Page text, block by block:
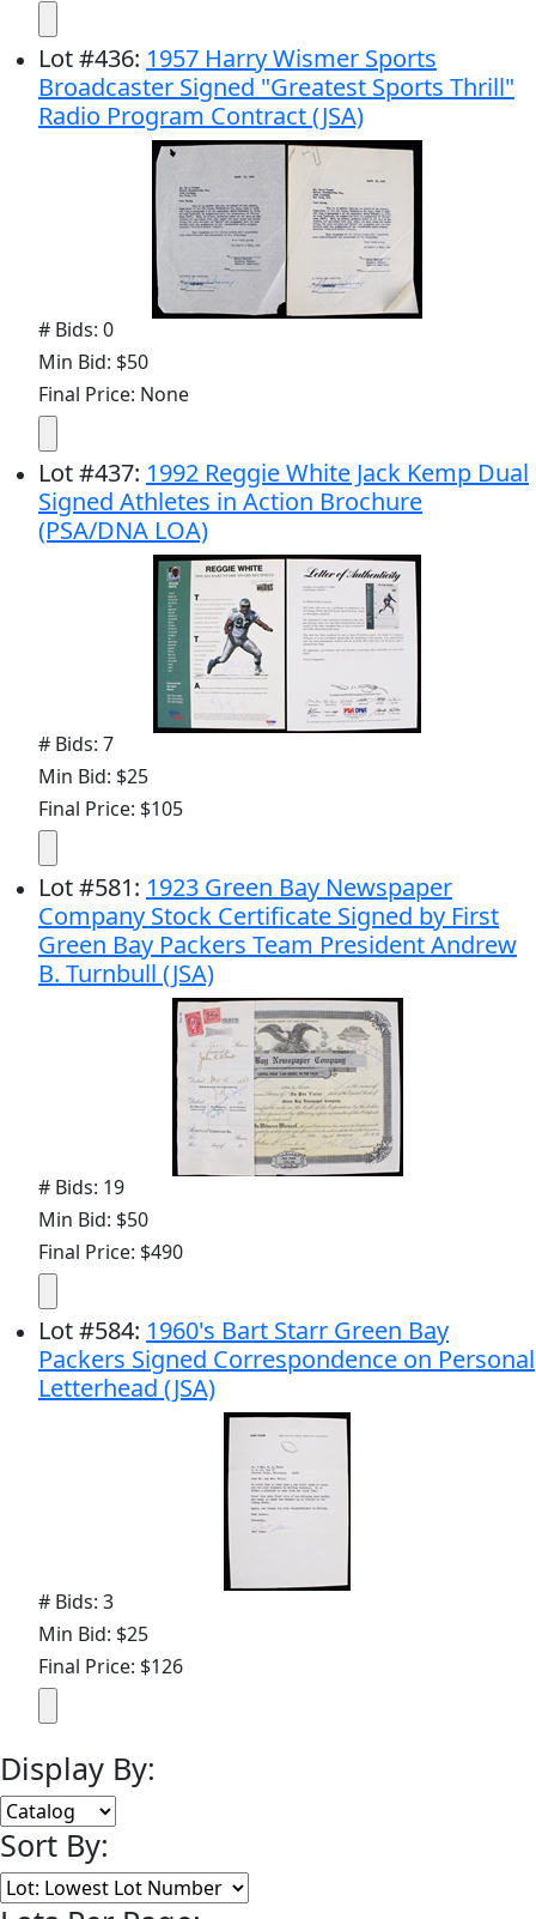
Lot#436: 1957 Harry Wismer Sports
Broadcaster Signed "Greatest Sports Thrill"
Radio Program Contract (JSA)
# Bids: 0
Min Bid: $50
Final Price: None
Lot#437: 1992 Reggie White Jack Kemp Dual
Signed Athletes in Action Brochure
(PSA/DNA LOA)
# Bids: 7
Min Bid: $25
Final Price: $105
Lot#581: 1923 Green Bay Newspaper
Company Stock Certificate Signed by First
Green Bay Packers Team President Andrew
B. Turnbull (JSA)
# Bids: 19
Min Bid: $50
Final Price: $490
Lot#584: 1960's Bart Starr Green Bay
Packers Signed Correspondence on Personal
Letterhead (JSA)
# Bids: 3
Min Bid: $25
Final Price: $126
Display By:
Sort By: